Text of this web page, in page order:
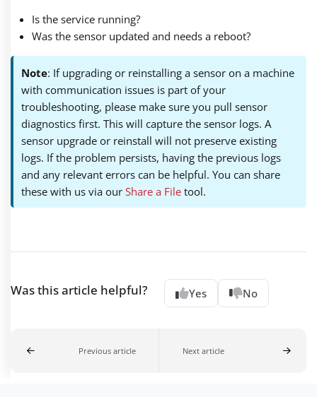
Is the service running?
Was the sensor updated and needs a reboot?
Note: If upgrading or reinstalling a sensor on a machine
with communication issues is part of your
troubleshooting, please make sure you pull sensor
diagnostics first. This will capture the sensor logs. A
sensor upgrade or reinstall will not preserve existing
logs. If the problem persists, having the previous logs
and any relevant errors can be helpful. You can share
these with us via ourShare a File tool.
Was this article helpful? Yes No
Previous article Next article